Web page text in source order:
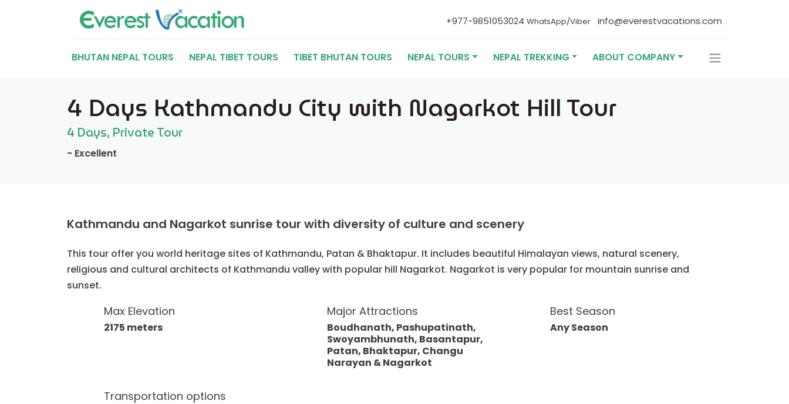
+977-9851053024 WhatsApp/Viber info@everestvacations.com
BHUTAN NEPAL TOURS NEPAL TIBET TOURS TIBET BHUTAN TOURS NEPAL TOURS NEPAL TREKKING ABOUT COMPANY
4 Days Kathmandu City with Nagarkot Hill Tour
4 Days, Private Tour
- Excellent
Kathmandu and Nagarkot sunrise tour with diversity of culture and scenery
This tour offer you world heritage sites of Kathmandu, Patan & Bhaktapur. It includes beautiful Himalayan views, natural scenery,
religious and cultural architects of Kathmandu valley with popular hill Nagarkot. Nagarkot is very popular for mountain sunrise and
sunset.
Max Elevation
2175 meters
Major Attractions
Boudhanath, Pashupatinath,
Swoyambhunath, Basantapur,
Patan, Bhaktapur, Changu
Narayan & Nagarkot
Best Season
Any Season
Transportation options